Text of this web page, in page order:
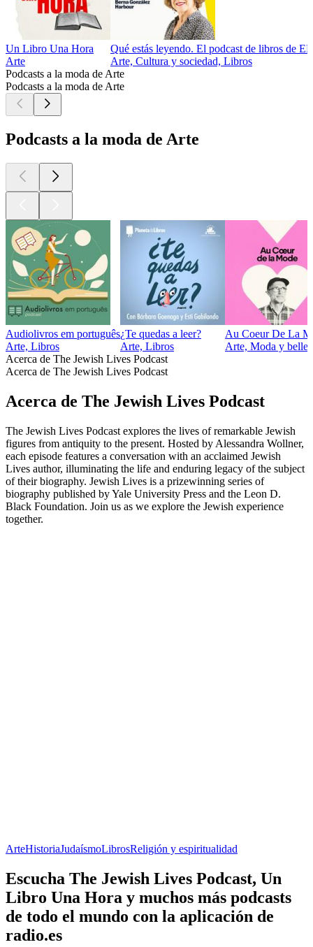
Un Libro Una Hora
Arte
Qué estás leyendo. El podcast de libros de
Arte, Cultura y sociedad, Libros
Podcasts a la moda de Arte
Podcasts a la moda de Arte
Podcasts a la moda de Arte
Audiolivros em português
Arte, Libros
¿Te quedas a leer?
Arte, Libros
Au Coeur De La
Arte, Moda y
Acerca de The Jewish Lives Podcast
Acerca de The Jewish Lives Podcast
Acerca de The Jewish Lives Podcast
The Jewish Lives Podcast explores the lives of remarkable Jewish
figures from antiquity to the present. Hosted by Alessandra Wollner,
each episode features a conversation with an acclaimed Jewish
Lives author, illuminating the life and enduring legacy of the subject
of their biography. Jewish Lives is a prizewinning series of
biography published by Yale University Press and the Leon D.
Black Foundation. Join us as we explore the Jewish experience
together.
ArteHistoriaJudaísmoLibrosReligión y espiritualidad
Escucha The Jewish Lives Podcast, Un
Libro Una Hora y muchos más podcasts
de todo el mundo con la aplicación de
radio.es